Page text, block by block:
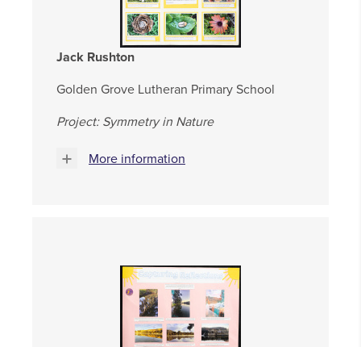
Jack Rushton
Golden Grove Lutheran Primary School
Project: Symmetry in Nature
More information